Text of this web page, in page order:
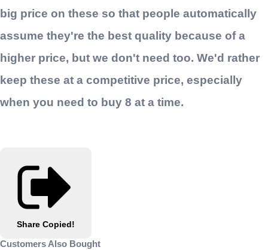
big price on these so that people automatically
assume they're the best quality because of a
higher price, but we don't need too. We'd rather
keep these at a competitive price, especially
when you need to buy 8 at a time.
Share Copied!
Customers Also Bought